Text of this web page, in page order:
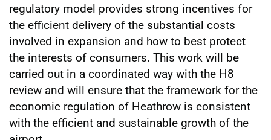
regulatory model provides strong incentives for
the efficient delivery of the substantial costs
involved in expansion and how to best protect
the interests of consumers. This work will be
carried out in a coordinated way with the H8
review and will ensure that the framework for the
economic regulation of Heathrow is consistent
with the efficient and sustainable growth of the